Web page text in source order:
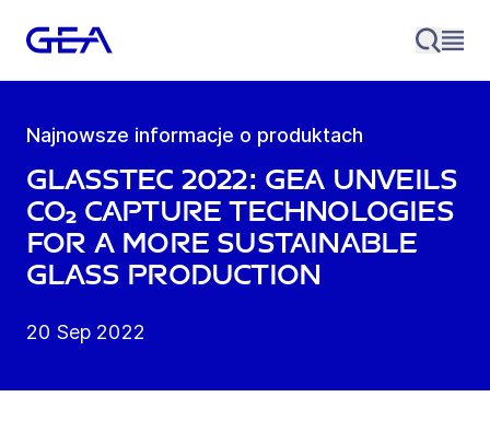
Najnowsze informacje o produktach
glasstec 2022: GEA unveils
CO₂ capture technologies
for a more sustainable
glass production
20 Sep 2022